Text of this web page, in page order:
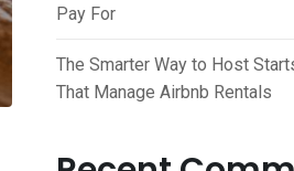
Pay For
The Smarter Way to Host
That Manage Airbnb Rentals